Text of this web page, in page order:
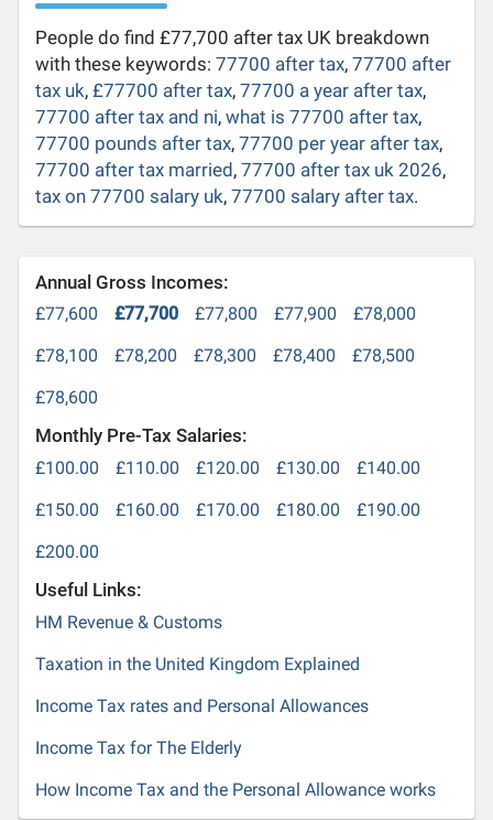
People do find £77,700 after tax UK breakdown
with these keywords:77700 after tax,77700 after
tax uk,£77700 after tax,77700 a year after tax,
77700 after tax and ni,what is 77700 after tax,
77700 pounds after tax,77700 per year after tax,
77700 after tax married,77700 after tax uk 2026,
tax on 77700 salary uk,77700 salary after tax.
Annual Gross Incomes:
£77,600 £77,700 £77,800 £77,900
£78,000
£78,100
£78,200 £78,300 £78,400
£78,500
£78,600
Monthly Pre-Tax Salaries:
£100.00 £110.00 £120.00 £130.00
£140.00
£150.00
£160.00 £170.00 £180.00
£190.00
£200.00
Useful Links:
HM Revenue & Customs
Taxation in the United Kingdom Explained
Income Tax rates and Personal Allowances
Income Tax for The Elderly
How Income Tax and the Personal Allowance works